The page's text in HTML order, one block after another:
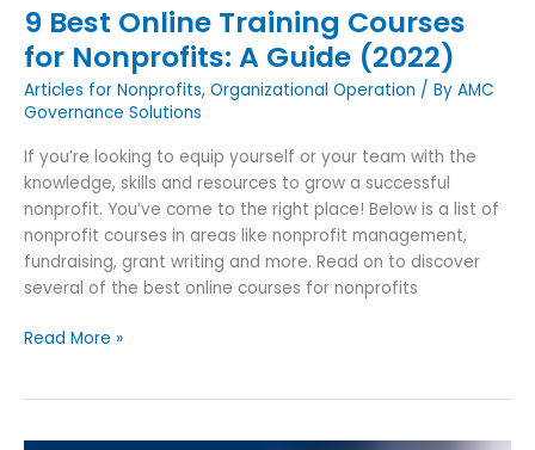
9 Best Online Training Courses
for Nonprofits: A Guide (2022)
Articles for Nonprofits, Organizational Operation / By AMC
Governance Solutions
If you’re looking to equip yourself or your team with the
knowledge, skills and resources to grow a successful
nonprofit. You’ve come to the right place! Below is a list of
nonprofit courses in areas like nonprofit management,
fundraising, grant writing and more. Read on to discover
several of the best online courses for nonprofits
Read More »